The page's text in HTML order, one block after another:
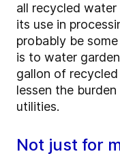
all recycled
its use in
probably be
is to water
gallon of
lessen the
utilities.
Not just for